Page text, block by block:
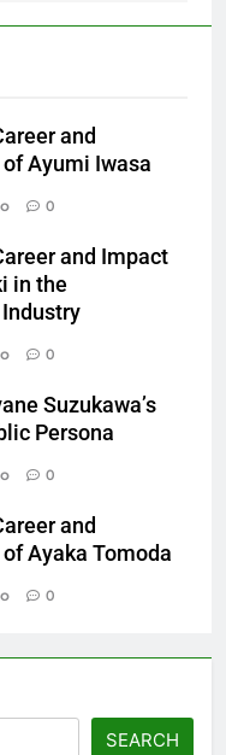
and
Ayumi Iwasa
0
and Impact
in the
0
Suzukawa’s
Persona
0
and
Ayaka Tomoda
0
SEARCH